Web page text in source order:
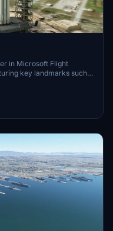
in Microsoft Flight
key landmarks such
and Launch
Falcon Heavy
as you embark on